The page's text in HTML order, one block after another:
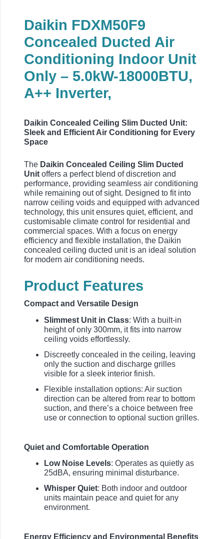
Daikin FDXM50F9
Concealed Ducted Air
Conditioning Indoor Unit
Only – 5.0kW-18000BTU,
A++ Inverter,
Daikin Concealed Ceiling Slim Ducted Unit:
Sleek and Efficient Air Conditioning for Every
Space
The Daikin Concealed Ceiling Slim Ducted
Unit offers a perfect blend of discretion and
performance, providing seamless air conditioning
while remaining out of sight. Designed to fit into
narrow ceiling voids and equipped with advanced
technology, this unit ensures quiet, efficient, and
customisable climate control for residential and
commercial spaces. With a focus on energy
efficiency and flexible installation, the Daikin
concealed ceiling ducted unit is an ideal solution
for modern air conditioning needs.
Product Features
Compact and Versatile Design
Slimmest Unit in Class: With a built-in
height of only 300mm, it fits into narrow
ceiling voids effortlessly.
Discreetly concealed in the ceiling, leaving
only the suction and discharge grilles
visible for a sleek interior finish.
Flexible installation options: Air suction
direction can be altered from rear to bottom
suction, and there’s a choice between free
use or connection to optional suction grilles.
Quiet and Comfortable Operation
Low Noise Levels: Operates as quietly as
25dBA, ensuring minimal disturbance.
Whisper Quiet: Both indoor and outdoor
units maintain peace and quiet for any
environment.
Energy Efficiency and Environmental Benefits